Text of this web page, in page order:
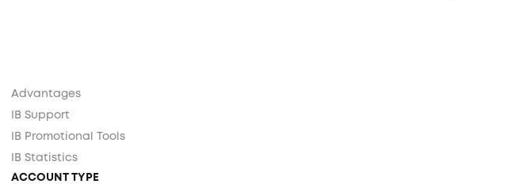
Advantages
IB Support
IB Promotional Tools
IB Statistics
ACCOUNT TYPE